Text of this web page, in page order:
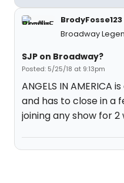
BrodyFosse123
Broadway
SJP on Broadway?
Posted: 5/25/18 at 9:13pm
ANGELS IN
and has to close in a
joining any show for 2